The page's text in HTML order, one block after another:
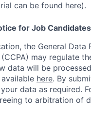
can be found here).
for Job
the General Data
may regulate
data will be
here. By
data as required.
to arbitration of